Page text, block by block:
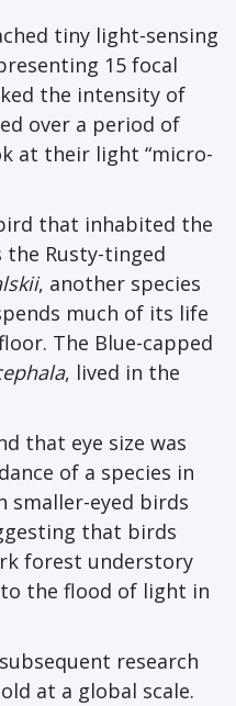
tiny light-sensing
15 focal
the intensity of
over a period of
at their light “micro-
that inhabited the
Rusty-tinged
, another species
much of its life
The Blue-capped
, lived in the
that eye size was
of a species in
eyed birds
that birds
forest understory
the flood of light in
research
at a global scale.